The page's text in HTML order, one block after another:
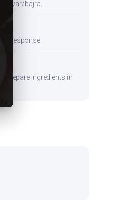
jowar/bajra.
response.
Prepare ingredients in